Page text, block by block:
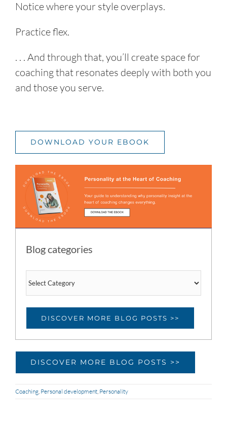
Notice where your style overplays.
Practice flex.
. . . And through that, you’ll create space for
coaching that resonates deeply with both you
and those you serve.
DOWNLOAD YOUR EBOOK
Blog categories
categories
DISCOVER MORE BLOG POSTS >>
DISCOVER MORE BLOG POSTS >>
Coaching Personal development Personality